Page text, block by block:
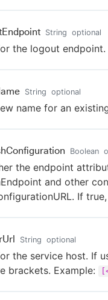
String optional
the logout endpoint.
String optional
name for an
Boolean
the endpoint
and other
If
String optional
the service host. If
brackets. Example: